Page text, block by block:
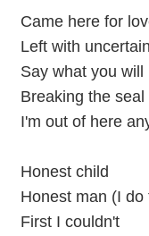
Came here for
Left with
Say what you will
Breaking the
I'm out of here
Honest child
Honest man (I do
First I couldn't